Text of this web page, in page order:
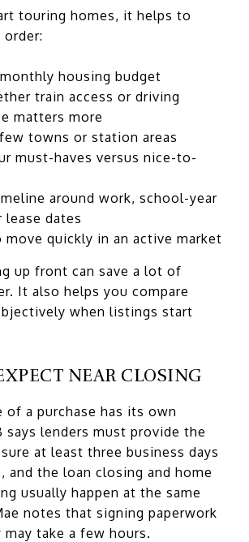
touring homes, it helps to
order:
housing budget
train access or driving
matters more
towns or station areas
must-haves versus nice-to-
around work, school-year
lease dates
move quickly in an active market
up front can save a lot of
It also helps you compare
when listings start
NEAR CLOSING
of a purchase has its own
says lenders must provide the
at least three business days
and the loan closing and home
usually happen at the same
notes that signing paperwork
take a few hours.